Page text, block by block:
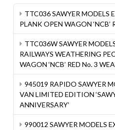
TTC036 SAWYER MODELS
PLANK OPEN WAGON ‘NCB’
TTC036W SAWYER
RAILWAYS WEATHERING
WAGON ‘NCB’ RED No. 3
945019 RAPIDO SAWYER
VAN LIMITED EDITION
ANNIVERSARY’
990012 SAWYER MODELS